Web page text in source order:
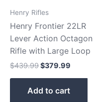
Henry Rifles
Henry Frontier 22LR
Lever Action Octagon
Rifle with Large Loop
$439.99$379.99
Add to cart